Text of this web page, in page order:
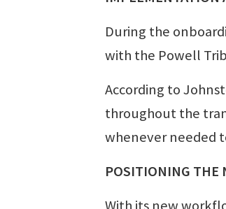
During the
with the Powell
According to
throughout the
whenever needed
POSITIONING THE